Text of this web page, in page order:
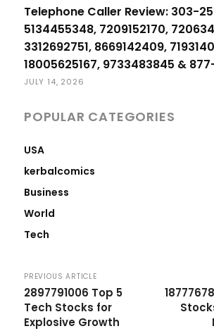
Telephone Caller Review: 303-
5134455348, 7209152170,
3312692751, 8669142409,
18005625167, 9733483845 &
JULY 14, 2026
POPULAR CATEGORIES
USA
kerbalcomics
Business
World
Tech
PREVIOUS ARTICLE
2897791006 Top 5
Tech Stocks for
Explosive Growth